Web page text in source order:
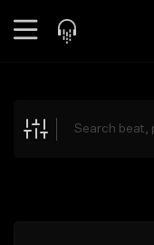
Explore